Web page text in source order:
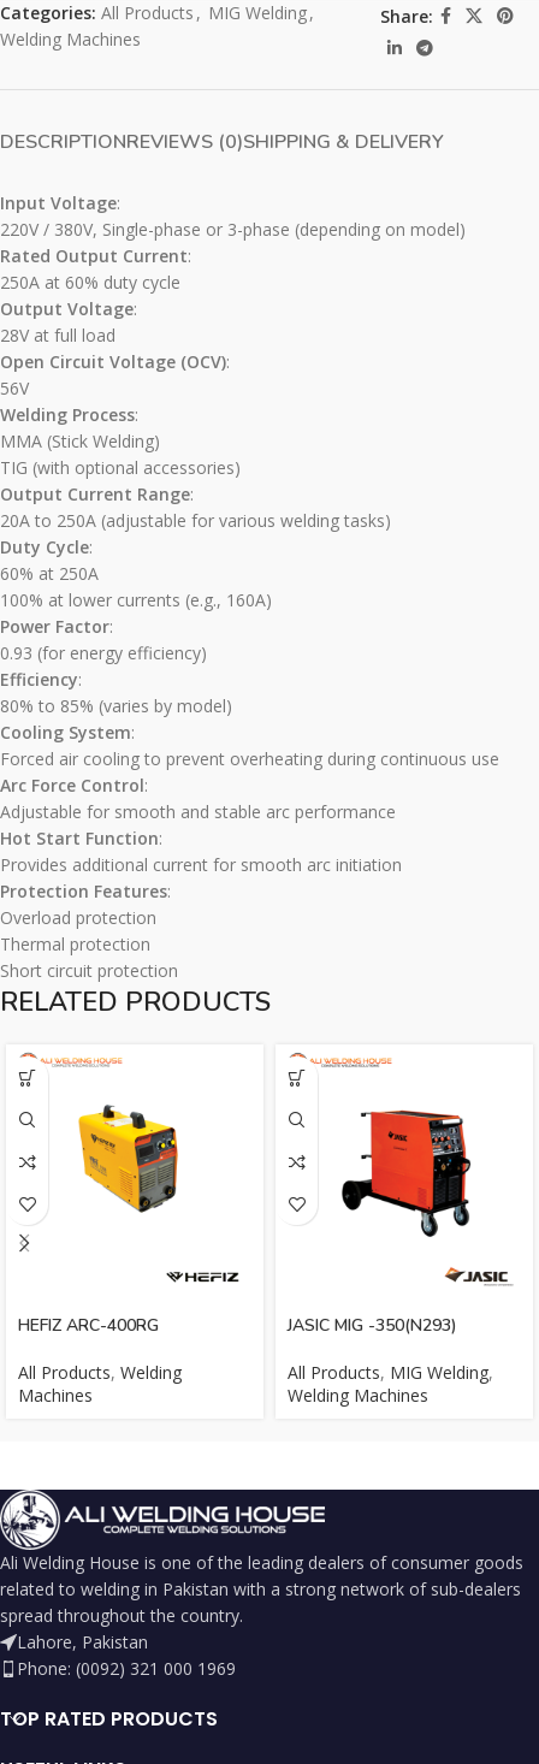
Categories: All Products , MIG Welding,
Welding Machines
Share:
DESCRIPTIONREVIEWS (0)SHIPPING & DELIVERY
Input Voltage:
220V / 380V, Single-phase or 3-phase (depending on model)
Rated Output Current:
250A at 60% duty cycle
Output Voltage:
28V at full load
Open Circuit Voltage (OCV):
56V
Welding Process:
MMA (Stick Welding)
TIG (with optional accessories)
Output Current Range:
20A to 250A (adjustable for various welding tasks)
Duty Cycle:
60% at 250A
100% at lower currents (e.g., 160A)
Power Factor:
0.93 (for energy efficiency)
Efficiency:
80% to 85% (varies by model)
Cooling System:
Forced air cooling to prevent overheating during continuous use
Arc Force Control:
Adjustable for smooth and stable arc performance
Hot Start Function:
Provides additional current for smooth arc initiation
Protection Features:
Overload protection
Thermal protection
Short circuit protection
RELATED PRODUCTS
HEFIZ ARC-400RG
All Products, Welding
Machines
JASIC MIG -350(N293)
All Products, MIG Welding,
Welding Machines
Ali Welding House is one of the leading dealers of consumer goods
related to welding in Pakistan with a strong network of sub-dealers
spread throughout the country.
Lahore, Pakistan
Phone: (0092) 321 000 1969
TOP RATED PRODUCTS